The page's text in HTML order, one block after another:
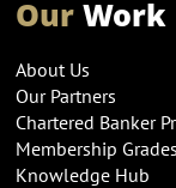
OurWork
About Us
Our Partners
Chartered Banker
Membership Grades
Knowledge Hub